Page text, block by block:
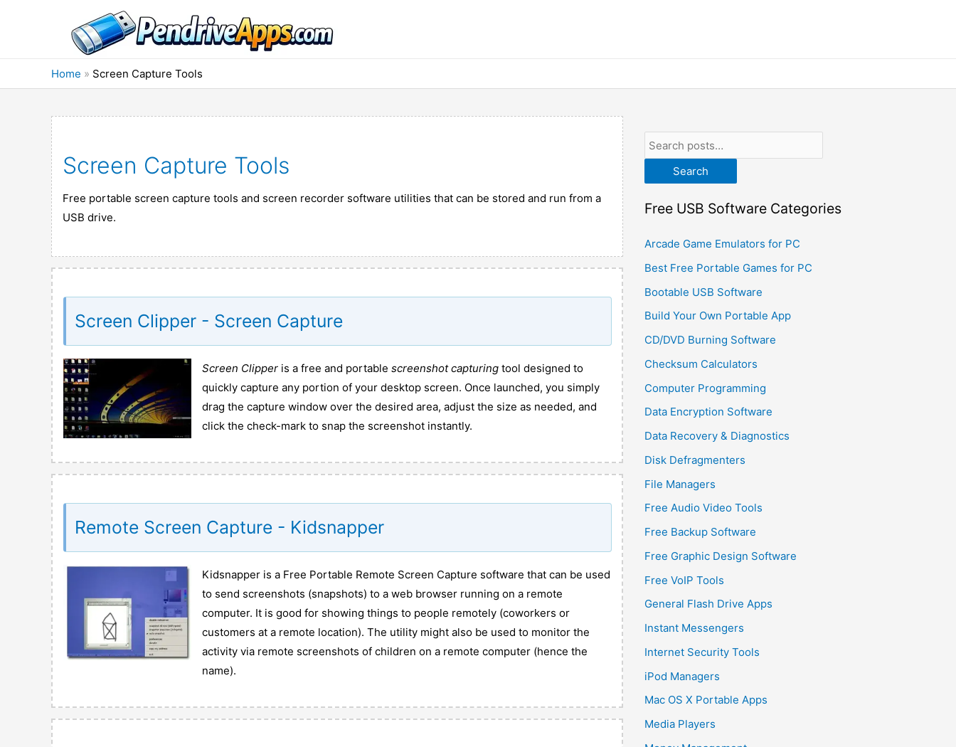
Home » Screen Capture Tools
Screen Capture Tools
Free portable screen capture tools and screen recorder software utilities that can be stored and run from a
USB drive.
Screen Clipper - Screen Capture
Screen Clipperis a free and portable screenshot capturingtool designed to
quickly capture any portion of your desktop screen. Once launched, you simply
drag the capture window over the desired area, adjust the size as needed, and
click the check-mark to snap the screenshot instantly.
Remote Screen Capture - Kidsnapper
Kidsnapper is a Free Portable Remote Screen Capture software that can be used
to send screenshots (snapshots) to a web browser running on a remote
computer. It is good for showing things to people remotely (coworkers or
customers at a remote location). The utility might also be used to monitor the
activity via remote screenshots of children on a remote computer (hence the
name).
Search
Free USB Software Categories
Arcade Game Emulators for PC
Best Free Portable Games for PC
Bootable USB Software
Build Your Own Portable App
CD/DVD Burning Software
Checksum Calculators
Computer Programming
Data Encryption Software
Data Recovery & Diagnostics
Disk Defragmenters
File Managers
Free Audio Video Tools
Free Backup Software
Free Graphic Design Software
Free VoIP Tools
General Flash Drive Apps
Instant Messengers
Internet Security Tools
iPod Managers
Mac OS X Portable Apps
Media Players